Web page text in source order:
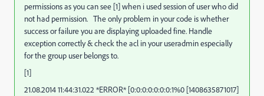
permissions as you can see [1] when i used session of user who did
not had permission. The only problem in your code is whether
success or failure you are displaying uploaded fine. Handle
exception correctly & check the acl in your useradmin especially
for the group user belongs to.
[1]
21.08.2014 11:44:31.022 *ERROR* [0:0:0:0:0:0:0:1%0 [1408635871017]